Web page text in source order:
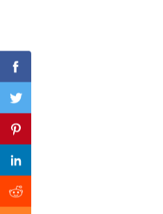
Facebook
Twitter
Pinterest
Linkedin
Reddit
Previous Post